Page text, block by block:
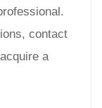
contact
a